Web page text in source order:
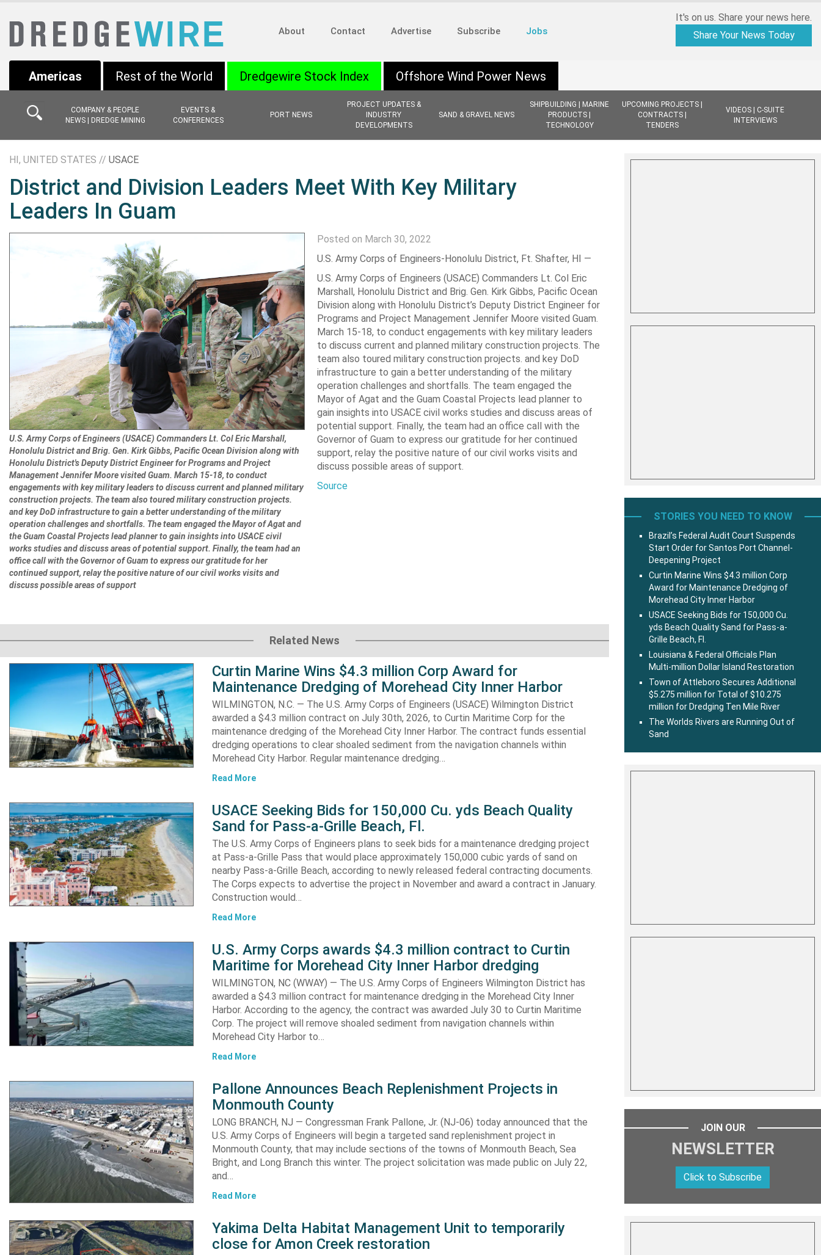
About Contact Advertise Subscribe Jobs
It's on us. Share your news here.
Share Your News Today
Americas
COMPANY & PEOPLE
NEWS | DREDGE MINING
EVENTS &
CONFERENCES
PORT NEWS
PROJECT UPDATES &
INDUSTRY
DEVELOPMENTS
SAND & GRAVEL NEWS
SHIPBUILDING | MARINE
PRODUCTS |
TECHNOLOGY
UPCOMING PROJECTS |
CONTRACTS |
TENDERS
VIDEOS | C-SUITE
INTERVIEWS
Rest of the World Dredgewire Stock Index Offshore Wind Power News
HI, UNITED STATES // USACE
District and Division Leaders Meet With Key Military
Leaders In Guam
U.S. Army Corps of Engineers (USACE) Commanders Lt. Col Eric Marshall,
Honolulu District and Brig. Gen. Kirk Gibbs, Pacific Ocean Division along with
Honolulu District's Deputy District Engineer for Programs and Project
Management Jennifer Moore visited Guam. March 15-18, to conduct
engagements with key military leaders to discuss current and planned military
construction projects. The team also toured military construction projects.
and key DoD infrastructure to gain a better understanding of the military
operation challenges and shortfalls. The team engaged the Mayor of Agat and
the Guam Coastal Projects lead planner to gain insights into USACE civil
works studies and discuss areas of potential support. Finally, the team had an
office call with the Governor of Guam to express our gratitude for her
continued support, relay the positive nature of our civil works visits and
discuss possible areas of support
Posted on March 30, 2022
U.S. Army Corps of Engineers-Honolulu District, Ft. Shafter, HI —
U.S. Army Corps of Engineers (USACE) Commanders Lt. Col Eric
Marshall, Honolulu District and Brig. Gen. Kirk Gibbs, Pacific Ocean
Division along with Honolulu District’s Deputy District Engineer for
Programs and Project Management Jennifer Moore visited Guam.
March 15-18, to conduct engagements with key military leaders
to discuss current and planned military construction projects. The
team also toured military construction projects. and key DoD
infrastructure to gain a better understanding of the military
operation challenges and shortfalls. The team engaged the
Mayor of Agat and the Guam Coastal Projects lead planner to
gain insights into USACE civil works studies and discuss areas of
potential support. Finally, the team had an office call with the
Governor of Guam to express our gratitude for her continued
support, relay the positive nature of our civil works visits and
discuss possible areas of support.
Source
Related News
Curtin Marine Wins $4.3 million Corp Award for
Maintenance Dredging of Morehead City Inner Harbor
WILMINGTON, N.C. — The U.S. Army Corps of Engineers (USACE) Wilmington District
awarded a $4.3 million contract on July 30th, 2026, to Curtin Maritime Corp for the
maintenance dredging of the Morehead City Inner Harbor. The contract funds essential
dredging operations to clear shoaled sediment from the navigation channels within
Morehead City Harbor. Regular maintenance dredging…
Read More
USACE Seeking Bids for 150,000 Cu. yds Beach Quality
Sand for Pass-a-Grille Beach, Fl.
The U.S. Army Corps of Engineers plans to seek bids for a maintenance dredging project
at Pass-a-Grille Pass that would place approximately 150,000 cubic yards of sand on
nearby Pass-a-Grille Beach, according to newly released federal contracting documents.
The Corps expects to advertise the project in November and award a contract in January.
Construction would…
Read More
U.S. Army Corps awards $4.3 million contract to Curtin
Maritime for Morehead City Inner Harbor dredging
WILMINGTON, NC (WWAY) — The U.S. Army Corps of Engineers Wilmington District has
awarded a $4.3 million contract for maintenance dredging in the Morehead City Inner
Harbor. According to the agency, the contract was awarded July 30 to Curtin Maritime
Corp. The project will remove shoaled sediment from navigation channels within
Morehead City Harbor to…
Read More
Pallone Announces Beach Replenishment Projects in
Monmouth County
LONG BRANCH, NJ — Congressman Frank Pallone, Jr. (NJ-06) today announced that the
U.S. Army Corps of Engineers will begin a targeted sand replenishment project in
Monmouth County, that may include sections of the towns of Monmouth Beach, Sea
Bright, and Long Branch this winter. The project solicitation was made public on July 22,
and…
Read More
Yakima Delta Habitat Management Unit to temporarily
close for Amon Creek restoration
STORIES YOU NEED TO KNOW
Brazil’s Federal Audit Court Suspends
Start Order for Santos Port Channel-
Deepening Project
Curtin Marine Wins $4.3 million Corp
Award for Maintenance Dredging of
Morehead City Inner Harbor
USACE Seeking Bids for 150,000 Cu.
yds Beach Quality Sand for Pass-a-
Grille Beach, Fl.
Louisiana & Federal Officials Plan
Multi-million Dollar Island Restoration
Town of Attleboro Secures Additional
$5.275 million for Total of $10.275
million for Dredging Ten Mile River
The Worlds Rivers are Running Out of
Sand
JOIN OUR
NEWSLETTER
Click to Subscribe